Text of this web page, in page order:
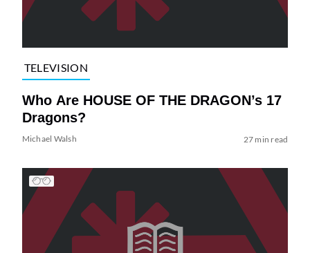
TELEVISION
Who Are HOUSE OF THE DRAGON’s 17
Dragons?
Michael Walsh 27 min read